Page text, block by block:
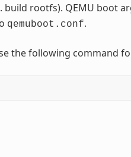
rootfs). QEMU boot
qemuboot.conf.
the following command